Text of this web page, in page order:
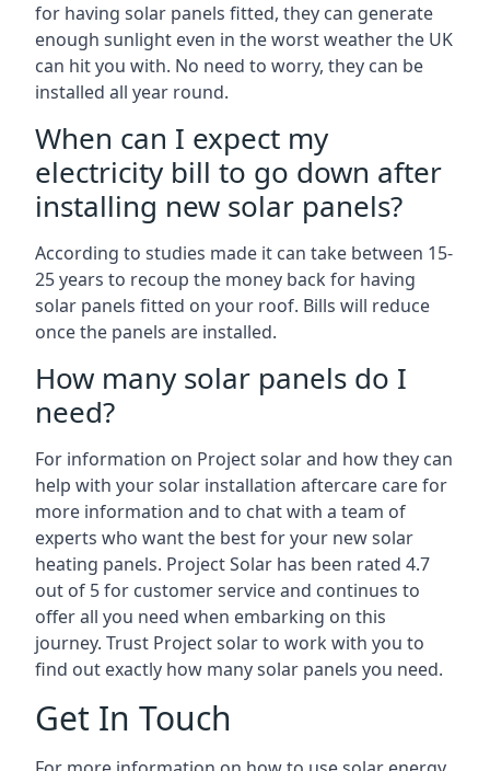
for having solar panels fitted, they can generate
enough sunlight even in the worst weather the UK
can hit you with. No need to worry, they can be
installed all year round.
When can I expect my
electricity bill to go down after
installing new solar panels?
According to studies made it can take between 15-
25 years to recoup the money back for having
solar panels fitted on your roof. Bills will reduce
once the panels are installed.
How many solar panels do I
need?
For information on Project solar and how they can
help with your solar installation aftercare care for
more information and to chat with a team of
experts who want the best for your new solar
heating panels. Project Solar has been rated 4.7
out of 5 for customer service and continues to
offer all you need when embarking on this
journey. Trust Project solar to work with you to
find out exactly how many solar panels you need.
Get In Touch